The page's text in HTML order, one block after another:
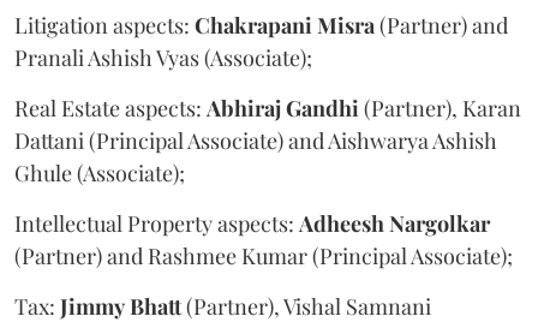
Litigation aspects: Chakrapani Misra (Partner) and
Pranali Ashish Vyas (Associate);
Real Estate aspects: AbhirajGandhi (Partner), Karan
Dattani (Principal Associate) and Aishwarya Ashish
Ghule (Associate);
Intellectual Property aspects: Adheesh Nargolkar
(Partner) and Rashmee Kumar (Principal Associate);
Tax: JimmyBhatt(Partner), Vishal Samnani